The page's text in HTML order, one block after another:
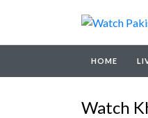
HOME
Watch